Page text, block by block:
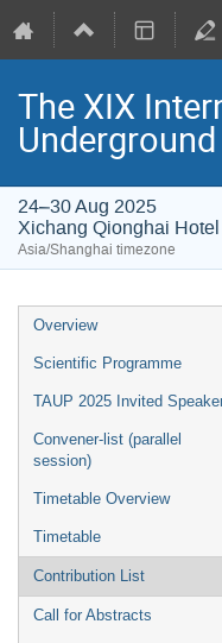
The XIX
24–30 Aug 2025
Xichang Qionghai Hotel
Asia/Shanghai timezone
Event
menu
Overview
Scientific Programme
TAUP 2025 Invited
Convener-list (parallel
session)
Timetable Overview
Timetable
Contribution List
Call for Abstracts